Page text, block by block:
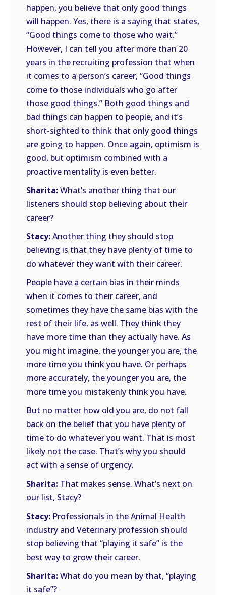
happen, you believe that only good things
will happen. Yes, there is a saying that states,
“Good things come to those who wait.”
However, I can tell you after more than 20
years in the recruiting profession that when
it comes to a person’s career, “Good things
come to those individuals who go after
those good things.” Both good things and
bad things can happen to people, and it’s
short-sighted to think that only good things
are going to happen. Once again, optimism is
good, but optimism combined with a
proactive mentality is even better.
Sharita:What’s another thing that our
listeners should stop believing about their
career?
Stacy:Another thing they should stop
believing is that they have plenty of time to
do whatever they want with their career.
People have a certain bias in their minds
when it comes to their career, and
sometimes they have the same bias with the
rest of their life, as well. They think they
have more time than they actually have. As
you might imagine, the younger you are, the
more time you think you have. Or perhaps
more accurately, the younger you are, the
more time you mistakenly think you have.
But no matter how old you are, do not fall
back on the belief that you have plenty of
time to do whatever you want. That is most
likely not the case. That’s why you should
act with a sense of urgency.
Sharita: That makes sense. What’s next on
our list, Stacy?
Stacy: Professionals in the Animal Health
industry and Veterinary profession should
stop believing that “playing it safe” is the
best way to grow their career.
Sharita:What do you mean by that, “playing
it safe”?